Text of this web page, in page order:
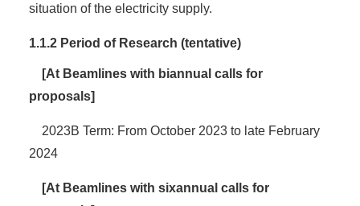
situation of the electricity supply.
1.1.2 Period of Research (tentative)
[At Beamlines with biannual calls for
proposals]
2023B Term: From October 2023 to late February
2024
[At Beamlines with sixannual calls for